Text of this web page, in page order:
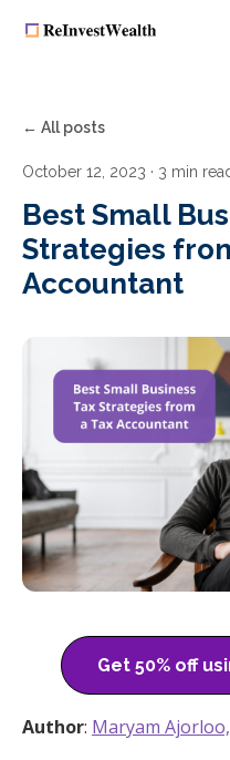
← All posts
October 12, 2023 · 3 min
Best Small
Strategies
Accountant
Get 50% off
Author: Maryam Ajorloo,